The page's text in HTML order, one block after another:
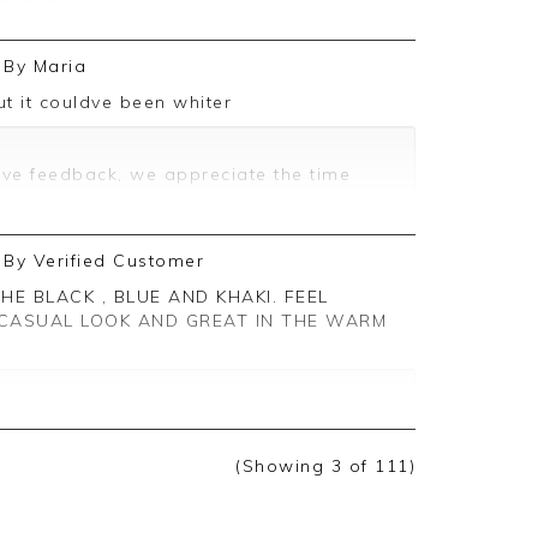
and are delighted to hear
By Maria
it couldve been whiter
feedback, we appreciate the time
By Verified Customer
LOOK AND GREAT IN THE WARM
you taking the time to leave
(Showing 3 of 111)